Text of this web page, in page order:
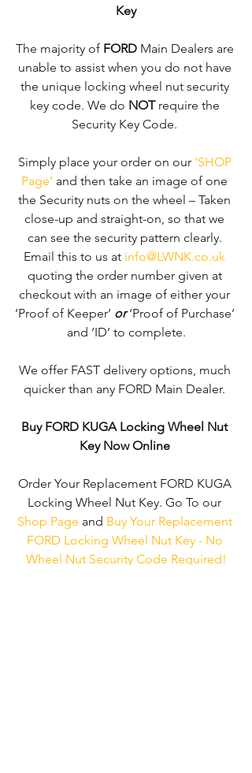
Key
The majority of FORD Main Dealers are
unable to assist when you do not have
the unique locking wheel nut security
key code. We do NOT require the
Security Key Code.
Simply place your order on our ‘SHOP
Page’ and then take an image of one
the Security nuts on the wheel – Taken
close-up and straight-on, so that we
can see the security pattern clearly. ​
Email this to us at info@LWNK.co.uk
quoting the order number given at
checkout with an image of either your
‘Proof of Keeper’ or ‘Proof of Purchase’
and ‘ID’ to complete.
We offer FAST delivery options, much
quicker than any FORD Main Dealer.
Buy FORD KUGA Locking Wheel Nut
Key Now Online
Order Your Replacement FORD KUGA
Locking Wheel Nut Key. Go To our
Shop Page and Buy Your Replacement
FORD Locking Wheel Nut Key - No
Wheel Nut Security Code Required!